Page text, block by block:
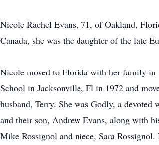
Nicole Rachel Evans, 71, of Oakland,
Canada, she was the daughter of the late
Nicole moved to Florida with her family in
School in Jacksonville, Fl in 1972 and
husband, Terry. She was Godly, a devoted
and their son, Andrew Evans, along with
Mike Rossignol and niece, Sara